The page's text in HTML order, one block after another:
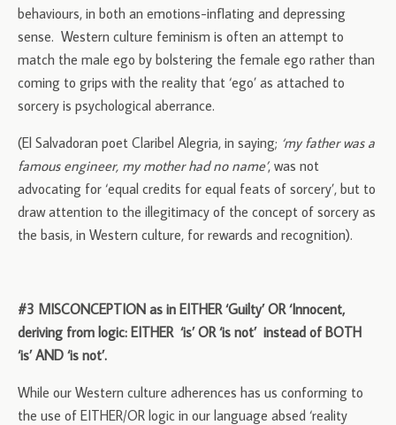
behaviours, in both an emotions-inflating and depressing
sense. Western culture feminism is often an attempt to
match the male ego by bolstering the female ego rather than
coming to grips with the reality that ‘ego’ as attached to
sorcery is psychological aberrance.
(El Salvadoran poet Claribel Alegria, in saying; ‘my father was a
famous engineer, my mother had no name’, was not
advocating for ‘equal credits for equal feats of sorcery’, but to
draw attention to the illegitimacy of the concept of sorcery as
the basis, in Western culture, for rewards and recognition).
#3 MISCONCEPTION as in EITHER ‘Guilty’ OR ‘Innocent,
deriving from logic: EITHER ‘is’ OR ‘is not’ instead of BOTH
‘is’ AND ‘is not’.
While our Western culture adherences has us conforming to
the use of EITHER/OR logic in our language absed ‘reality